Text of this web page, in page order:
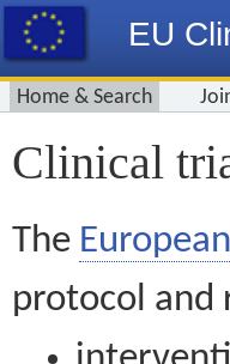
EU
Home & Search
Clinical
The
protocol and